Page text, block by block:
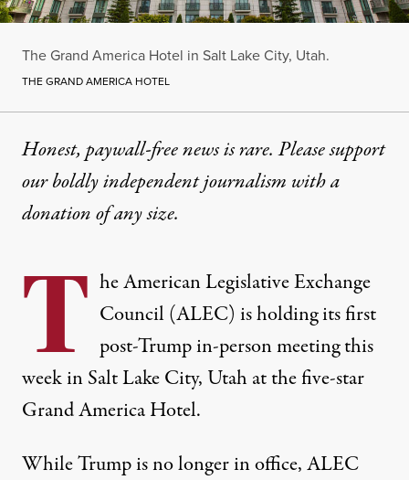
The Grand America Hotel in Salt Lake City, Utah.
THE GRAND AMERICA HOTEL
Honest, paywall-free news is rare. Please support
our boldly independent journalism witha
donationof any size.
T he American Legislative Exchange
Council (ALEC) is holding its first
post-Trump in-person meeting this
week in Salt Lake City, Utah at the five-star
Grand America Hotel.
While Trump is no longer in office, ALEC